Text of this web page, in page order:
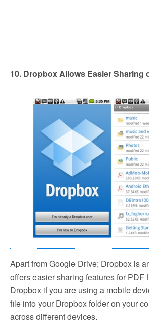
10. Dropbox Allows Easier Sharing
Apart from Google Drive; Dropbox is
offers easier sharing features for PDF
Dropbox if you are using a mobile
file into your Dropbox folder on your
across different devices.